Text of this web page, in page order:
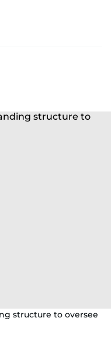
structure to oversee